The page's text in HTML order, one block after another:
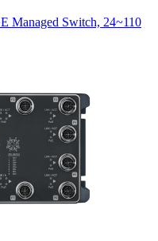
Managed Switch, 24~110